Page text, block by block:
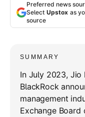
Preferred news
Select Upstox as
source
SUMMARY
In July 2023, Jio
BlackRock
management
Exchange Board